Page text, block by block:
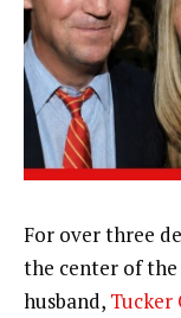
For over three
the center of the
husband, Tucker